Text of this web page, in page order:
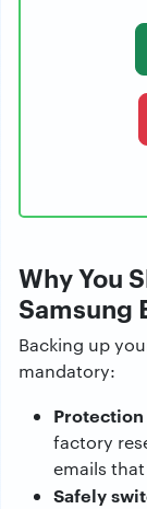
Why You
Samsung
Backing up
mandatory:
factory
emails
Safely